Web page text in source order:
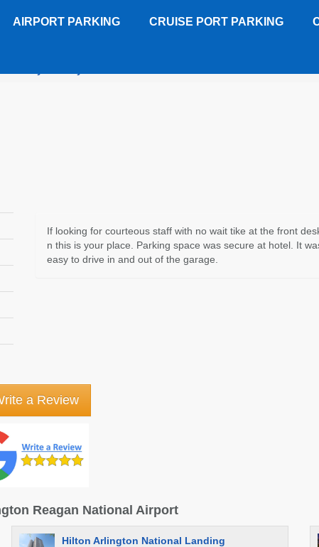
AIRPORT PARKING CRUISE PORT PARKING
If looking for courteous staff with no wait tike at the front
n this is your place. Parking space was secure at hotel. It
easy to drive in and out of the garage.
a Review
Reagan National Airport
Hilton Arlington National Landing